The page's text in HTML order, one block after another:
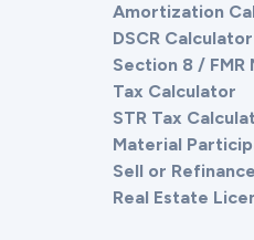
Amortization
DSCR Calculator
Section 8 / FMR
Tax Calculator
STR Tax
Material
Sell or
Real Estate